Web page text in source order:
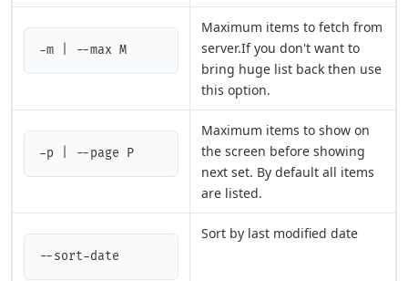
-m | --max M
Maximum items to fetch from
server.If you don't want to
bring huge list back then use
this option.
-p | --page P
Maximum items to show on
the screen before showing
next set. By default all items
are listed.
--sort-date
Sort by last modified date